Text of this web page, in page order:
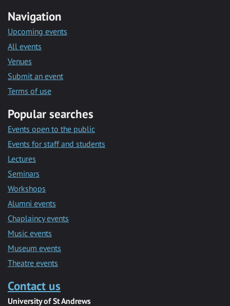
Navigation
Upcoming events
All events
Venues
Submit an event
Terms of use
Popular searches
Events open to the public
Events for staff and students
Lectures
Seminars
Workshops
Alumni events
Chaplaincy events
Music events
Museum events
Theatre events
Contact us
University of St Andrews